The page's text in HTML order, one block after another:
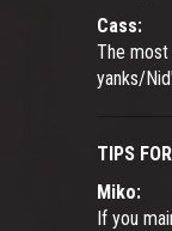
Cass:
The
yanks/
TIPS
Miko:
If you